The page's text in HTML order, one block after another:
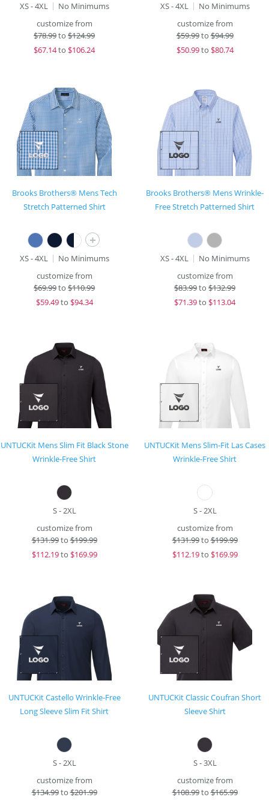
XS - 4XL
No Minimums
customize from
$78.99to $124.99
$67.14to $106.24
XS - 4XL
No Minimums
customize from
$59.99to$94.99
$50.99to $80.74
Brooks Brothers® Mens Tech
Stretch Patterned Shirt
+
XS - 4XL
No Minimums
customize from
$69.99to $110.99
$59.49to $94.34
Brooks Brothers® Mens Wrinkle-
Free Stretch Patterned Shirt
XS - 4XL
No Minimums
customize from
$83.99to $132.99
$71.39to $113.04
UNTUCKit Mens Slim Fit Black Stone
Wrinkle-Free Shirt
S - 2XL
customize from
$131.99to$199.99
$112.19to $169.99
UNTUCKit Mens Slim-Fit Las Cases
Wrinkle-Free Shirt
S - 2XL
customize from
$131.99to$199.99
$112.19to $169.99
UNTUCKit Castello Wrinkle-Free
Long Sleeve Slim Fit Shirt
S - 2XL
customize from
$134.99to$201.99
UNTUCKit Classic Coufran Short
Sleeve Shirt
S - 3XL
customize from
$108.99to$165.99